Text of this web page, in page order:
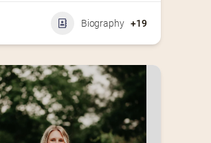
Biography +19